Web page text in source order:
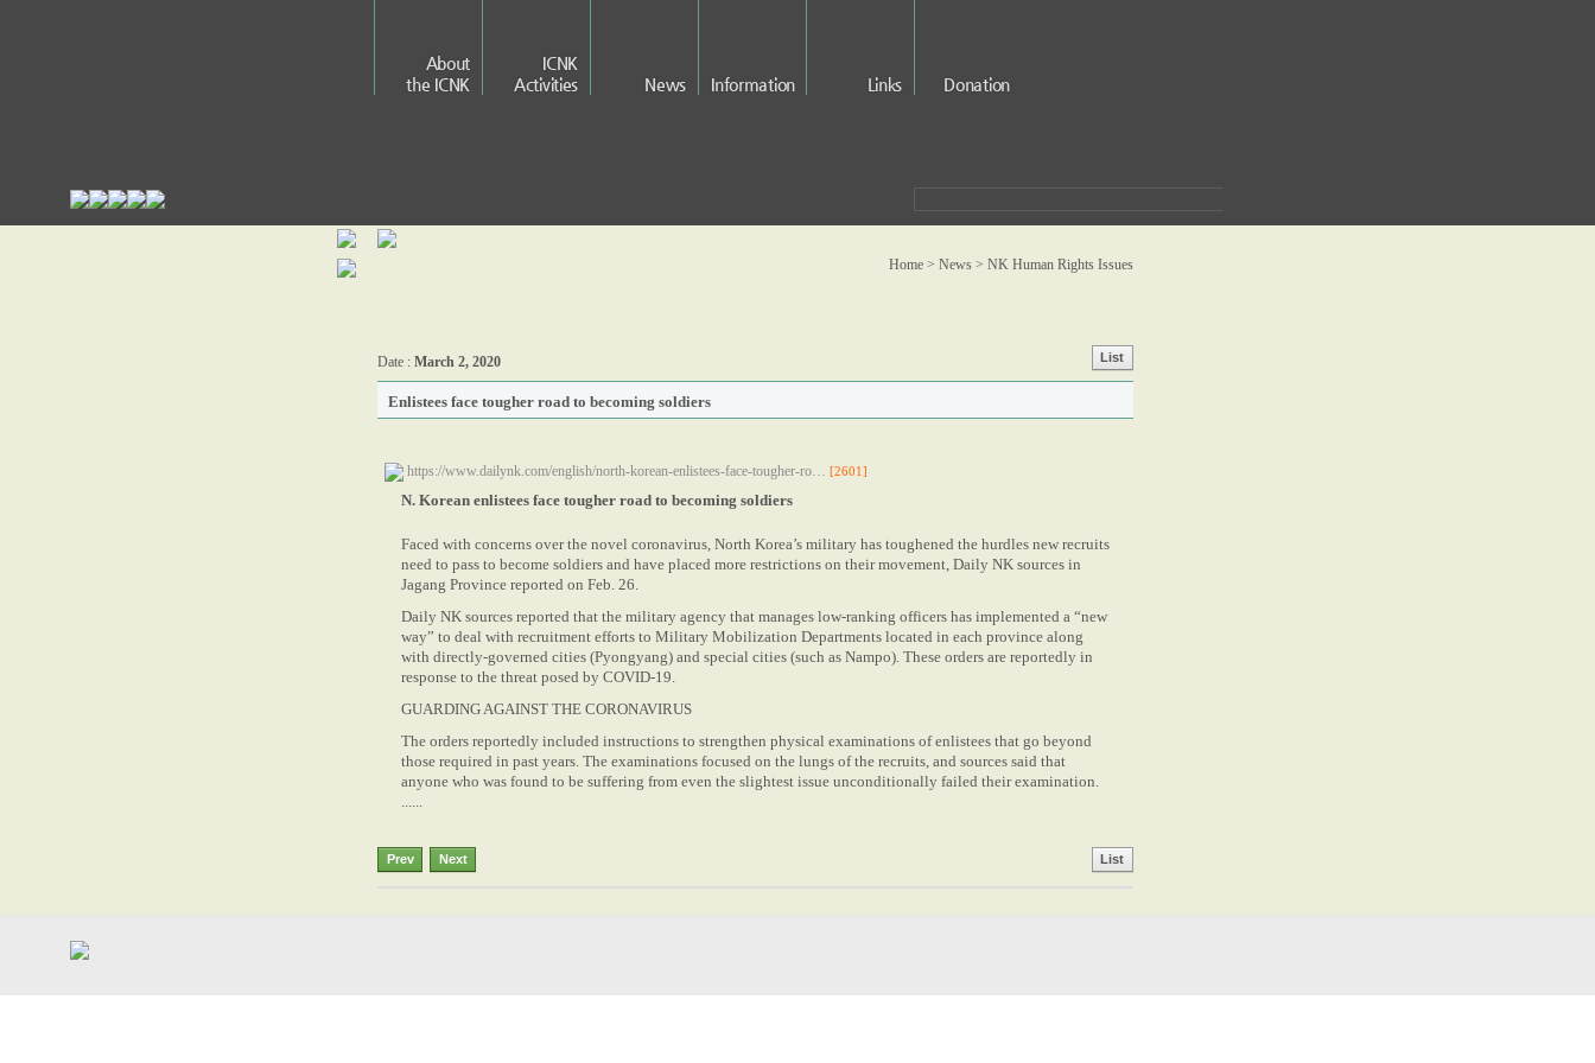
About
the ICNK
ICNK
Activities
News Information Links Donation
Home > News > NK Human Rights Issues
Date : March 2, 2020 List
Enlistees face tougher road to becoming soldiers
https://www.dailynk.com/english/north-korean-enlistees-face-tougher-ro… [2601]
N. Korean enlistees face tougher road to becoming soldiers
Faced with concerns over the novel coronavirus, North Korea’s military has toughened the hurdles new recruits
need to pass to become soldiers and have placed more restrictions on their movement, Daily NK sources in
Jagang Province reported on Feb. 26.
Daily NK sources reported that the military agency that manages low-ranking officers has implemented a “new
way” to deal with recruitment efforts to Military Mobilization Departments located in each province along
with directly-governed cities (Pyongyang) and special cities (such as Nampo). These orders are reportedly in
response to the threat posed by COVID-19.
GUARDING AGAINST THE CORONAVIRUS
The orders reportedly included instructions to strengthen physical examinations of enlistees that go beyond
those required in past years. The examinations focused on the lungs of the recruits, and sources said that
anyone who was found to be suffering from even the slightest issue unconditionally failed their examination.
......
Prev Next List